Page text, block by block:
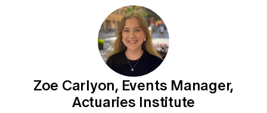
Zoe Carlyon, Events Manager,
Actuaries Institute